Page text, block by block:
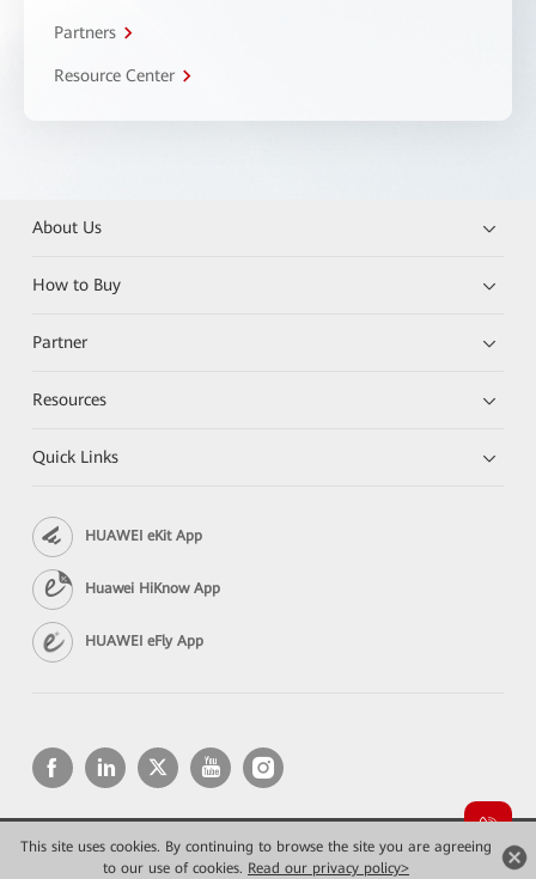
This site uses cookies. By continuing to browse the site you are agreeing
to our use of cookies. Read our privacy policy>
Partners
Resource Center
About Us
How to Buy
Partner
Resources
Quick Links
HUAWEI eKit App
Huawei HiKnow App
HUAWEI eFly App
Copyright © 2026 Huawei Technologies Co., Ltd. All rights reserved.
Privacy
Terms of use